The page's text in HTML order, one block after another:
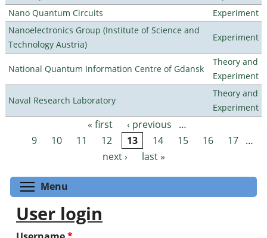
Nano Quantum Circuits
Experiment
Nanoelectronics Group (Institute of Science and
Technology Austria)
Experiment
National Quantum Information Centre of Gdansk
Theory and
Experiment
Naval Research Laboratory
Theory and
Experiment
Pages « first ‹ previous
…
9
10 11 12 13 14 15 16 17 …
next ›
last »
Menu
User login